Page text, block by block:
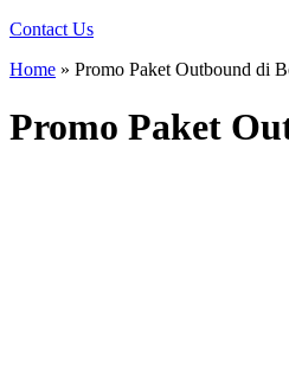
Contact Us
Home » Promo Paket Outbound di
Promo Paket